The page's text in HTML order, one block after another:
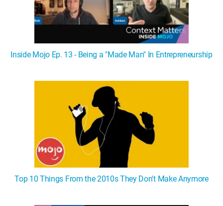
Inside Mojo Ep. 13 - Being a "Made Man" In Entrepreneurship
Top 10 Things From the 2010s They Don't Make Anymore